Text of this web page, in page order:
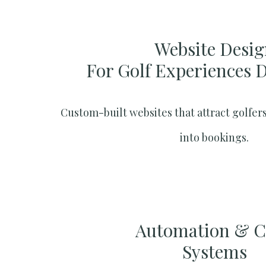
Website
For Golf Experiences
Custom-built websites that attract
into bookings.
Automation &
Systems​